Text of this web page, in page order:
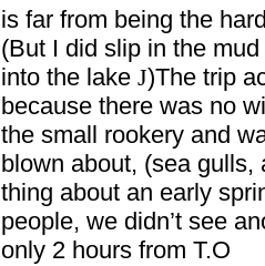
is far from being the
(But I did slip in the
into the lake J)The trip
because there was no
the small rookery and
blown about, (sea
thing about an early
people, we didn’t see
only 2 hours from T.O